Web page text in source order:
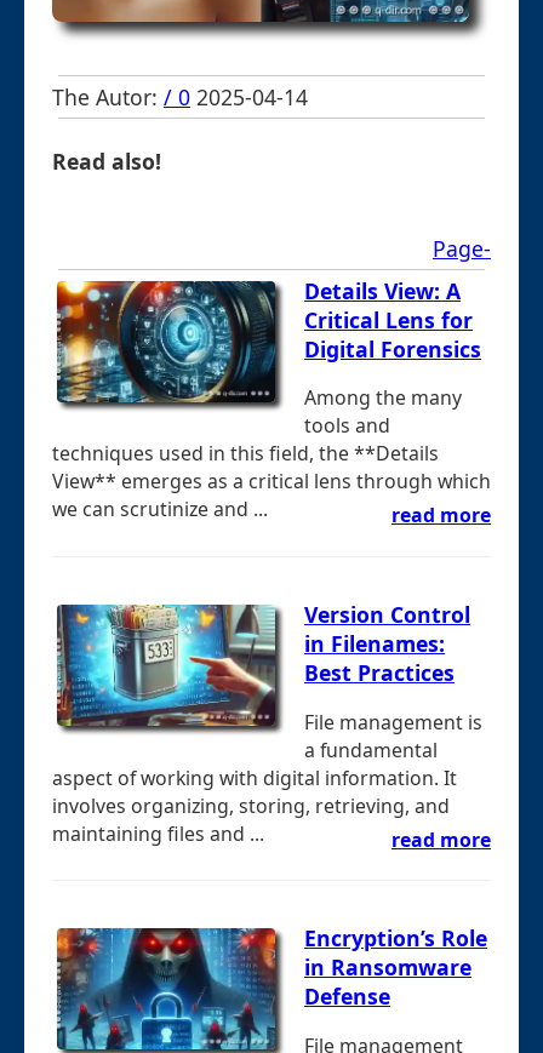
The Autor: / 0 2025-04-14
Read also!
Page-
Details View: A
Critical Lens for
Digital Forensics
Among the many
tools and
techniques used in this field, the **Details
View** emerges as a critical lens through which
we can scrutinize and ...
read more
Version Control
in Filenames:
Best Practices
File management is
a fundamental
aspect of working with digital information. It
involves organizing, storing, retrieving, and
maintaining files and ...
read more
Encryption’s Role
in Ransomware
Defense
File management